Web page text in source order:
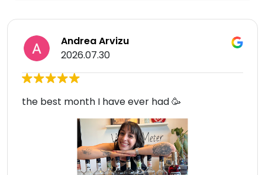
Andrea Arvizu
2026.07.30
the best month I have ever had 🥳